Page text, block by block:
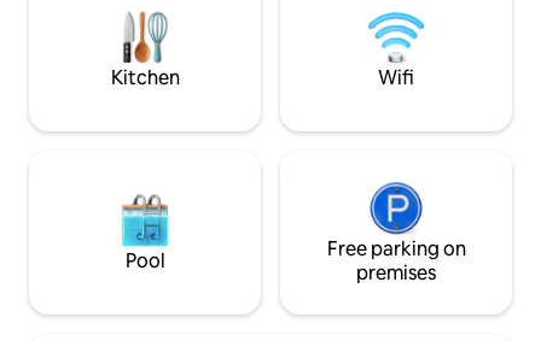
affordable meal options including
breakfast, lunch, and dinner upon prior
around the Bon-
chat and relax.
Kitchen Wifi
Pool
Free parking on
premises